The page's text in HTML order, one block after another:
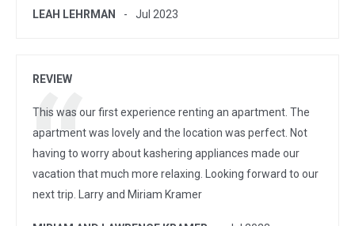
LEAH LEHRMAN Jul 2023
REVIEW
This was our first experience renting an apartment. The
apartment was lovely and the location was perfect. Not
having to worry about kashering appliances made our
vacation that much more relaxing. Looking forward to our
next trip. Larry and Miriam Kramer